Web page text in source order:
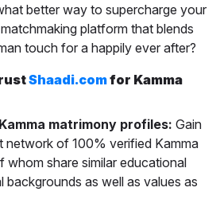
better way to supercharge your
platform that blends
touch for a happily ever after?
Shaadi.comfor Kamma
matrimony profiles: Gain
network of 100% verified Kamma
whom share similar educational
backgrounds as well as values as